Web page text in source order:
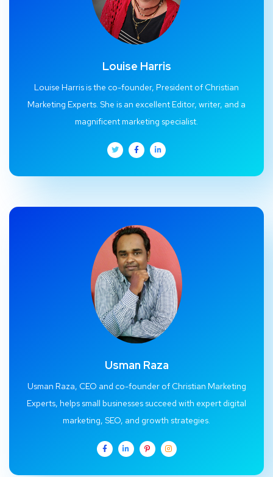
Louise Harris
Louise Harris is the co-founder, President of Christian
Marketing Experts. She is an excellent Editor, writer, and a
magnificent marketing specialist.
Usman Raza
Usman Raza, CEO and co-founder of Christian Marketing
Experts, helps small businesses succeed with expert digital
marketing, SEO, and growth strategies.